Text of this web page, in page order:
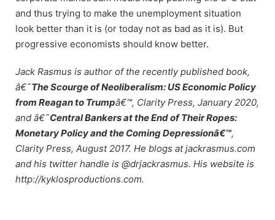
and thus trying to make the unemployment situation
look better than it is (or today not as bad as it is). But
progressive economists should know better.
Jack Rasmus is author of the recently published book,
â€˜The Scourge of Neoliberalism: US Economic Policy
from Reagan to Trumpâ€™, Clarity Press, January 2020,
and â€˜Central Bankers at the End of Their Ropes:
Monetary Policy and the Coming Depressionâ€™,
Clarity Press, August 2017. He blogs at jackrasmus.com
and his twitter handle is @drjackrasmus. His website is
http://kyklosproductions.com.